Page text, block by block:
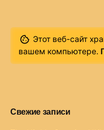
Свежие записи
Этот веб-сайт
вашем компьютере.